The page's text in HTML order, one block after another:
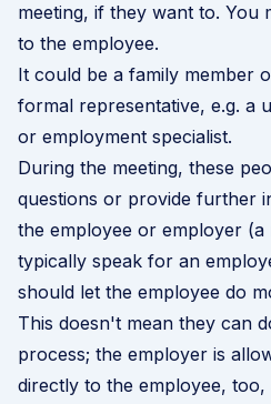
meeting, if they want to. You
to the employee.
It could be a family member
formal representative, e.g. a
or employment specialist.
During the meeting, these
questions or provide further
the employee or employer (a
typically speak for an
should let the employee do
This doesn't mean they can
process; the employer is
directly to the employee,